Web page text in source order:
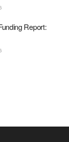
Report: